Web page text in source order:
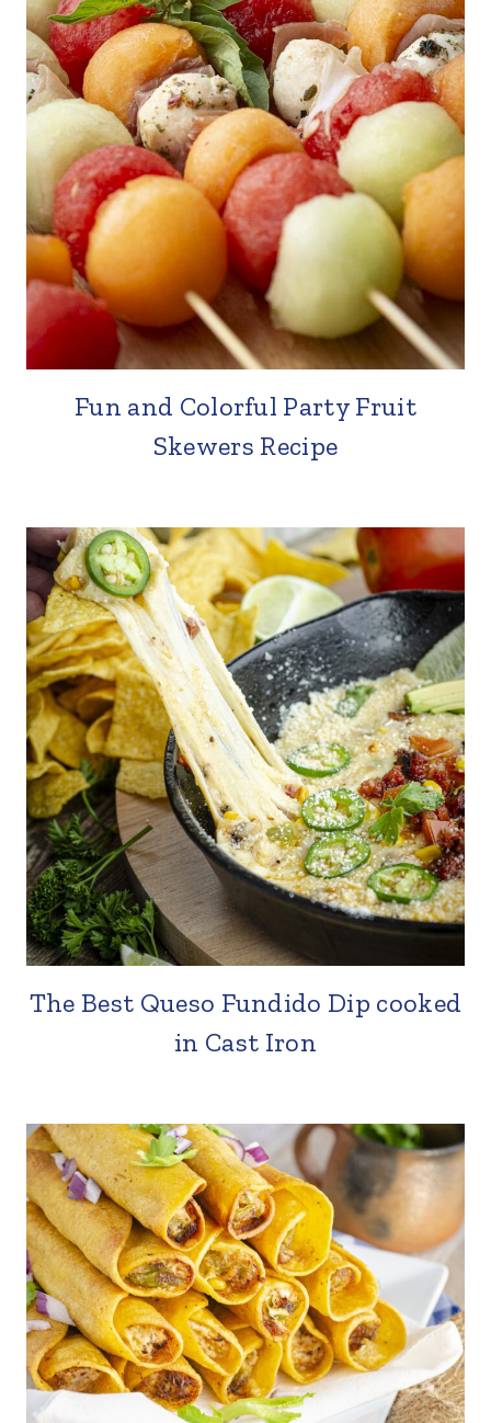
Fun and Colorful Party Fruit
Skewers Recipe
The Best Queso Fundido Dip cooked
in Cast Iron